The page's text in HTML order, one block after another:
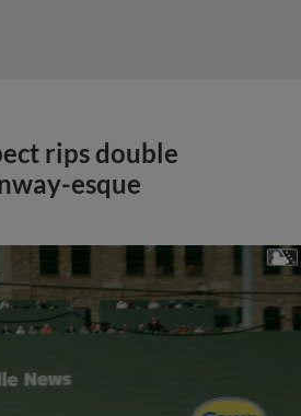
rips double
esque